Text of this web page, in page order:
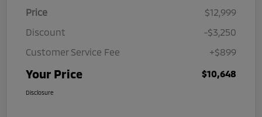
Price
$12,999
Discount
-$3,250
Customer Service Fee
+$899
Your Price $10,648
Disclosure